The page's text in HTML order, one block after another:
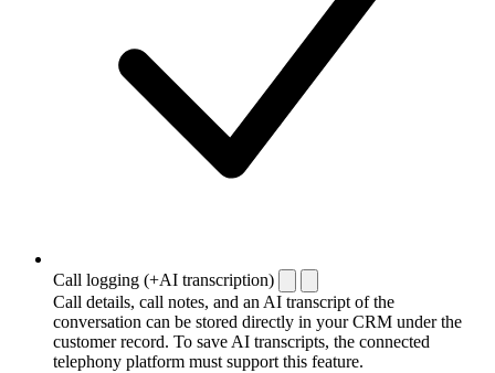
Call logging (+AI transcription)
Call details, call notes, and an AI transcript of the
conversation can be stored directly in your CRM under the
customer record. To save AI transcripts, the connected
telephony platform must support this feature.